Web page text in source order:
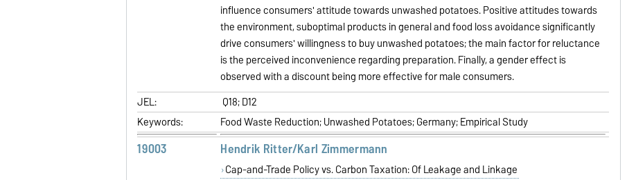
influence consumers' attitude towards unwashed potatoes. Positive attitudes towards
the environment, suboptimal products in general and food loss avoidance significantly
drive consumers' willingness to buy unwashed potatoes; the main factor for reluctance
is the perceived inconvenience regarding preparation. Finally, a gender effect is
observed with a discount being more effective for male consumers.
JEL:
Q18; D12
Keywords:
Food Waste Reduction; Unwashed Potatoes; Germany; Empirical Study
19003 Hendrik Ritter/Karl Zimmermann
Cap-and-Trade Policy vs. Carbon Taxation: Of Leakage and Linkage